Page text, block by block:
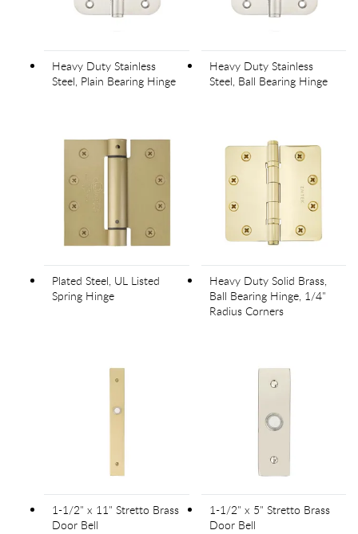
Heavy Duty Stainless
Steel, Plain Bearing Hinge
Heavy Duty Stainless
Steel, Ball Bearing Hinge
Plated Steel, UL Listed
Spring Hinge
Heavy Duty Solid Brass,
Ball Bearing Hinge, 1/4"
Radius Corners
1-1/2" x 11" Stretto Brass
Door Bell
1-1/2" x 5" Stretto Brass
Door Bell